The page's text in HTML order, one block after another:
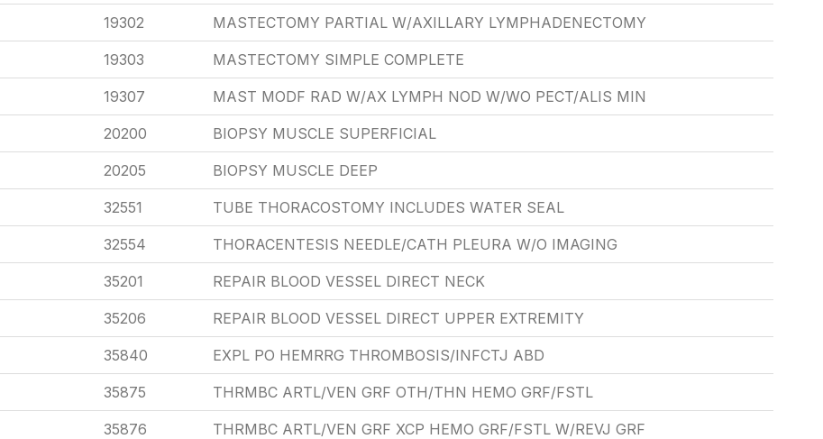
19302 MASTECTOMY PARTIAL W/AXILLARY LYMPHADENECTOMY
19303 MASTECTOMY SIMPLE COMPLETE
19307 MAST MODF RAD W/AX LYMPH NOD W/WO PECT/ALIS MIN
20200 BIOPSY MUSCLE SUPERFICIAL
20205 BIOPSY MUSCLE DEEP
32551 TUBE THORACOSTOMY INCLUDES WATER SEAL
32554 THORACENTESIS NEEDLE/CATH PLEURA W/O IMAGING
35201 REPAIR BLOOD VESSEL DIRECT NECK
35206 REPAIR BLOOD VESSEL DIRECT UPPER EXTREMITY
35840 EXPL PO HEMRRG THROMBOSIS/INFCTJ ABD
35875 THRMBC ARTL/VEN GRF OTH/THN HEMO GRF/FSTL
35876 THRMBC ARTL/VEN GRF XCP HEMO GRF/FSTL W/REVJ GRF